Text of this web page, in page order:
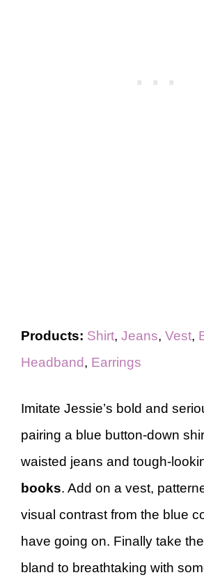
Products: Shirt, Jeans, Vest,
Headband, Earrings
Imitate Jessie’s bold and
pairing a blue button-down
waisted jeans and tough-
books. Add on a vest,
visual contrast from the blue
have going on. Finally take
bland to breathtaking with